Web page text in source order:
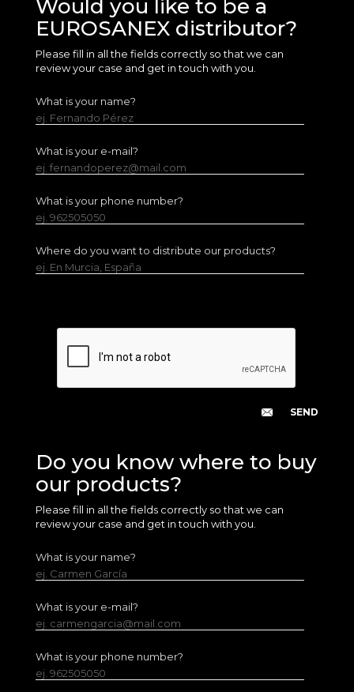
Would you like to be a
EUROSANEX distributor?
Please fill in all the fields correctly so that we can
review your case and get in touch with you.
What is your name?
ej. Fernando Pérez
What is your e-mail?
ej. fernandoperez@mail.com
What is your phone number?
ej. 962505050
Where do you want to distribute our products?
ej. En Murcia, España
Do you know where to buy
our products?
Please fill in all the fields correctly so that we can
review your case and get in touch with you.
What is your name?
ej. Carmen García
What is your e-mail?
ej. carmengarcia@mail.com
What is your phone number?
ej. 962505050